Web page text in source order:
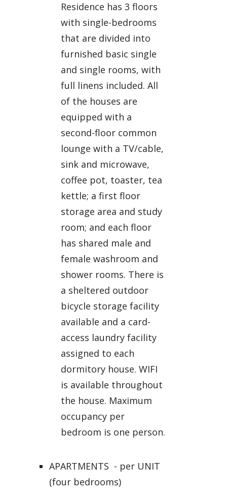
Residence has 3 floors
with single-bedrooms
that are divided into
furnished basic single
and single rooms, with
full linens included. All
of the houses are
equipped with a
second-floor common
lounge with a TV/cable,
sink and microwave,
coffee pot, toaster, tea
kettle; a first floor
storage area and study
room; and each floor
has shared male and
female washroom and
shower rooms. There is
a sheltered outdoor
bicycle storage facility
available and a card-
access laundry facility
assigned to each
dormitory house. WIFI
is available throughout
the house. Maximum
occupancy per
bedroom is one person.
APARTMENTS - per UNIT
(four bedrooms)